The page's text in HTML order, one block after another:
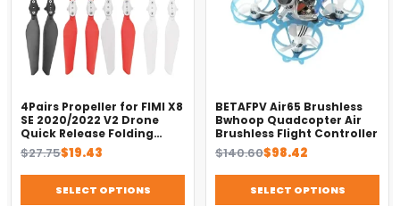
4Pairs Propeller for FIMI X8
SE 2020/2022 V2 Drone
Quick Release Folding
Blade Props Spare Parts
Replacement Accessory
$27.75
Original
was:
$27.75.
$19.43
Current
is:
$19.43.SELECT OPTIONS
BETAFPV Air65 Brushless
Bwhoop Quadcopter Air
Brushless Flight Controller
$140.60
Original
was:
$140.60.
$98.42
Current
is:
$98.42.SELECT OPTIONS